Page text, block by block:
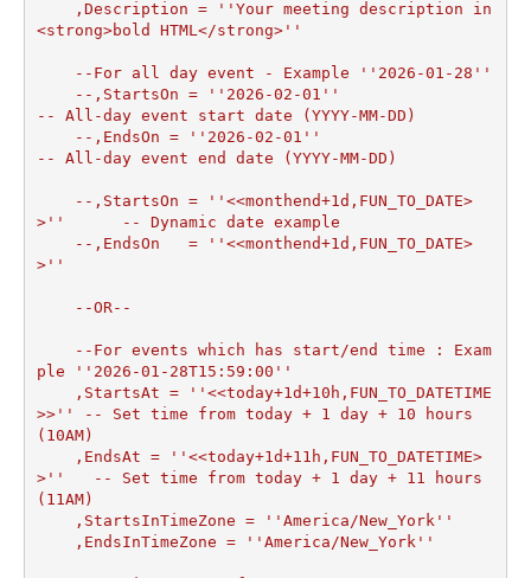
<strong>bold HTML</strong>''
-- All-day event start date (YYYY-MM-DD)
-- All-day event end date (YYYY-MM-DD)
>''      -- Dynamic date example
>''
ple ''2026-01-28T15:59:00''
>>'' -- Set time from today + 1 day + 10 hours
(10AM)
>''   -- Set time from today + 1 day + 11 hours
(11AM)